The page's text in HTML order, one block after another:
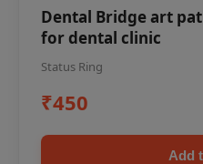
Dental Bridge art
for dental clinic
Status Ring
₹450
Add